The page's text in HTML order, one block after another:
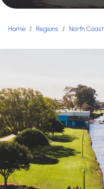
Home / Regions / North Coast